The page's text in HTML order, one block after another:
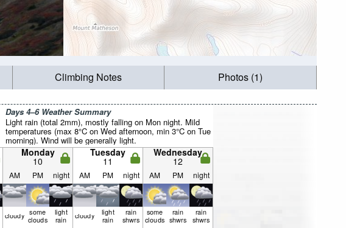
Climbing Notes Photos (1)
Days 4–6 Weather Summary
Light rain (total 2mm), mostly falling on Mon night. Mild
temperatures (max 8°C on Wed afternoon, min 3°C on Tue
morning). Wind will be generally light.
Monday
10
Tuesday
11
Wednesday
12
AM PM night AM PM night AM PM night
cloudy some
clouds
light
rain cloudy light
rain
rain
shwrs
some
clouds
rain
shwrs
rain
shwrs